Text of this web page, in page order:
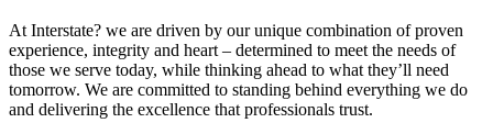
At Interstate? we are driven by our unique combination of proven
experience, integrity and heart – determined to meet the needs of
those we serve today, while thinking ahead to what they’ll need
tomorrow. We are committed to standing behind everything we do
and delivering the excellence that professionals trust.